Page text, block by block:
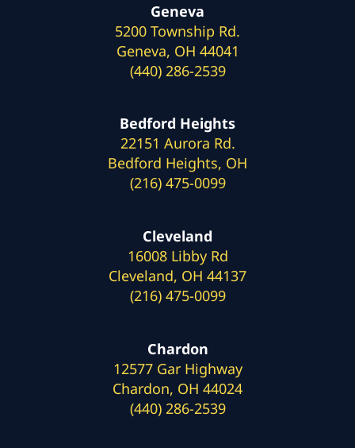
Geneva
5200 Township Rd.
Geneva, OH 44041
(440) 286-2539
Bedford Heights
22151 Aurora Rd.
Bedford Heights, OH
(216) 475-0099
Cleveland
16008 Libby Rd
Cleveland, OH 44137
(216) 475-0099
Chardon
12577 Gar Highway
Chardon, OH 44024
(440) 286-2539